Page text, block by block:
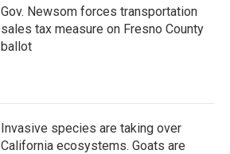
Gov. Newsom forces transportation
sales tax measure on Fresno County
ballot
Invasive species are taking over
California ecosystems. Goats are